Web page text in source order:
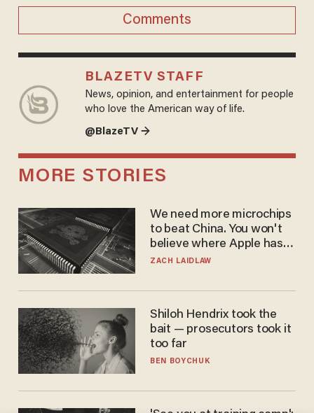
Comments
BLAZETV STAFF
News, opinion, and entertainment for people
who love the American way of life.
@BlazeTV →
MORE STORIES
We need more microchips
to beat China. You won't
believe where Apple has
turned to get them.
ZACH LAIDLAW
Shiloh Hendrix took the
bait — prosecutors took it
too far
BEN BOYCHUK